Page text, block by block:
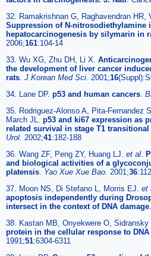
32. Ramakrishnan G, Raghavendran HR,
Suppression of N-nitrosodiethylamine
hepatocarcinogenesis by silymarin in
2006;161:104-14
33. Wu XG, Zhu DH, Li X.
the development of liver cancer
rats J Korean Med Sci. 2001;16
34. Lane DP. p53 and human cancers
35. Rodriguez-Alonso A, Pita-Fernandez
March JL. p53 and ki67 expression as
related survival in stage T1
Urol. 2002;41:182-188
36. Wang ZF, Peng ZY, Huang LJ. et al
and biological activities of a
platensis Yao Xue Xue Bao. 2001;36
37. Moon NS, Di Stefano L, Morris EJ. et
apoptosis independently during
intersect in the context of DNA damage
38. Kastan MB, Onyekwere O, Sidransky
protein in the cellular response to DNA
1991;51:6304-6311